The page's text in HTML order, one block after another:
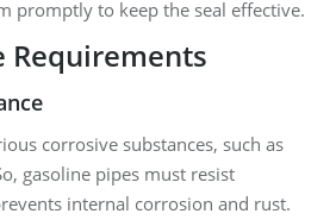
promptly to keep the seal effective.
Requirements
corrosive substances, such as
gasoline pipes must resist
internal corrosion and rust.